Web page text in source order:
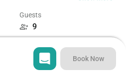
living room seating.
3 bath. Downstairs master bedroom
deck access. Upstairs second
third bedroom has a double
fourth bedroom has a 2
Guests
9
Book Now